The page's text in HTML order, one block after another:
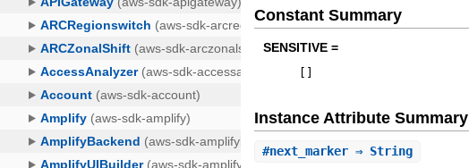
Constant Summary
SENSITIVE =
Instance Attribute Summary
#next_marker ⇒ String